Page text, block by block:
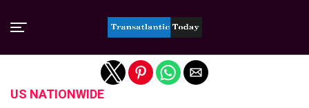
US NATIONWIDE
Exit mobile version